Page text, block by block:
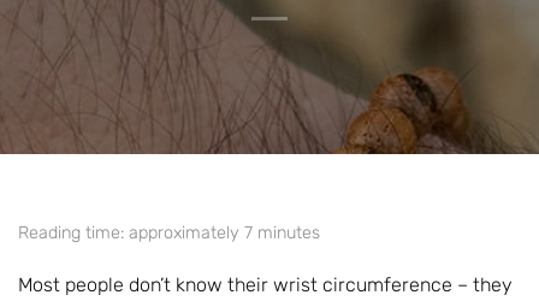
Reading time: approximately 7 minutes
Most people don’t know their wrist circumference – they